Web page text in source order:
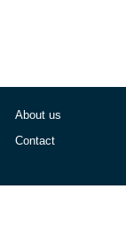
About us
Contact